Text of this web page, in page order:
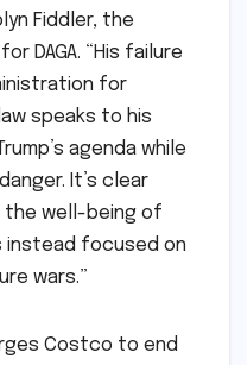
Fiddler, the
DAGA. “His failure
for
speaks to his
agenda while
It’s clear
the well-being of
instead focused on
wars.”
Costco to end